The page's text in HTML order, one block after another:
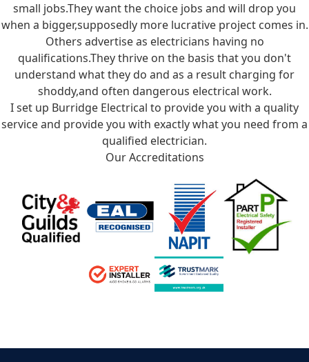
small jobs.They want the choice jobs and will drop you
when a bigger,supposedly more lucrative project comes in.
Others advertise as electricians having no
qualifications.They thrive on the basis that you don't
understand what they do and as a result charging for
shoddy,and often dangerous electrical work.
I set up Burridge Electrical to provide you with a quality
service and provide you with exactly what you need from a
qualified electrician.
Our Accreditations